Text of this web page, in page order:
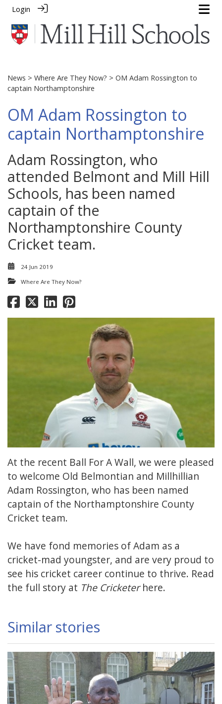
Login
News > Where Are They Now? > OM Adam Rossington to
captain Northamptonshire
OM Adam Rossington to
captain Northamptonshire
Adam Rossington, who
attended Belmont and Mill Hill
Schools, has been named
captain of the
Northamptonshire County
Cricket team.
24 Jun 2019
Where Are They Now?
At the recent Ball For A Wall, we were pleased
to welcome Old Belmontian and Millhillian
Adam Rossington, who has been named
captain of the Northamptonshire County
Cricket team.
We have fond memories of Adam as a
cricket-mad youngster, and are very proud to
see his cricket career continue to thrive. Read
the full story at The Cricketer here.
Similar stories